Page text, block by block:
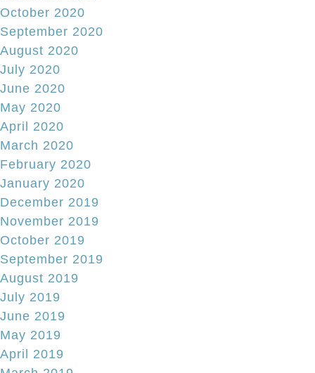
October 2020
September 2020
August 2020
July 2020
June 2020
May 2020
April 2020
March 2020
February 2020
January 2020
December 2019
November 2019
October 2019
September 2019
August 2019
July 2019
June 2019
May 2019
April 2019